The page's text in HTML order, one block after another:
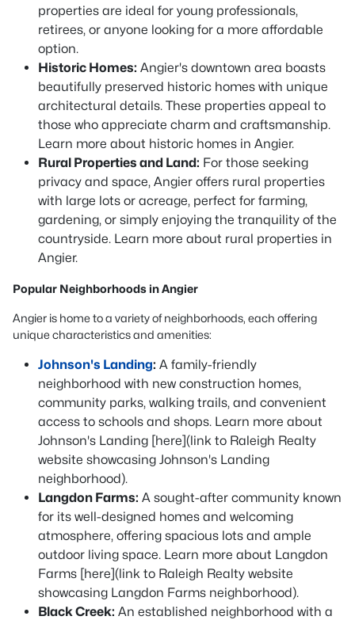
properties are ideal for young professionals,
retirees, or anyone looking for a more affordable
option.
Historic Homes: Angier's downtown area boasts
beautifully preserved historic homes with unique
architectural details. These properties appeal to
those who appreciate charm and craftsmanship.
Learn more about historic homes in Angier.
Rural Properties and Land: For those seeking
privacy and space, Angier offers rural properties
with large lots or acreage, perfect for farming,
gardening, or simply enjoying the tranquility of the
countryside. Learn more about rural properties in
Angier.
Popular Neighborhoods in Angier
Angier is home to a variety of neighborhoods, each offering
unique characteristics and amenities:
Johnson's Landing: A family-friendly
neighborhood with new construction homes,
community parks, walking trails, and convenient
access to schools and shops. Learn more about
Johnson's Landing [here](link to Raleigh Realty
website showcasing Johnson's Landing
neighborhood).
Langdon Farms: A sought-after community known
for its well-designed homes and welcoming
atmosphere, offering spacious lots and ample
outdoor living space. Learn more about Langdon
Farms [here](link to Raleigh Realty website
showcasing Langdon Farms neighborhood).
Black Creek: An established neighborhood with a